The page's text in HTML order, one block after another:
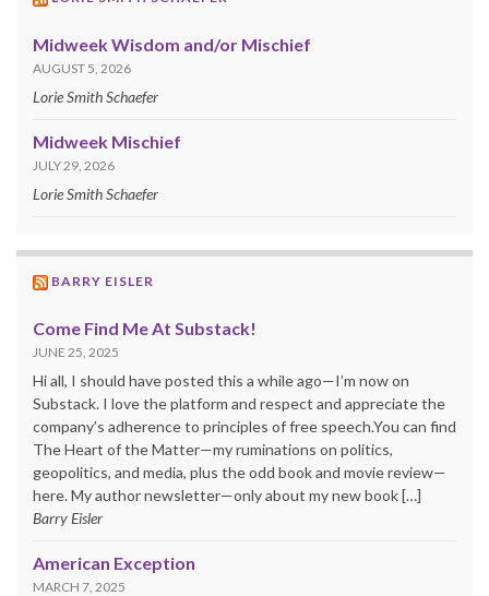
Midweek Wisdom and/or Mischief
AUGUST 5, 2026
Lorie Smith Schaefer
Midweek Mischief
JULY 29, 2026
Lorie Smith Schaefer
BARRY EISLER
Come Find Me At Substack!
JUNE 25, 2025
Hi all, I should have posted this a while ago—I’m now on
Substack. I love the platform and respect and appreciate the
company’s adherence to principles of free speech.You can find
The Heart of the Matter—my ruminations on politics,
geopolitics, and media, plus the odd book and movie review—
here. My author newsletter—only about my new book […]
Barry Eisler
American Exception
MARCH 7, 2025